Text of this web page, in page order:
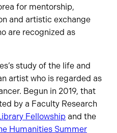
for mentorship,
and artistic exchange
are recognized as
study of the life and
artist who is regarded as
Begun in 2019, that
by a Faculty Research
Fellowship and the
Humanities Summer